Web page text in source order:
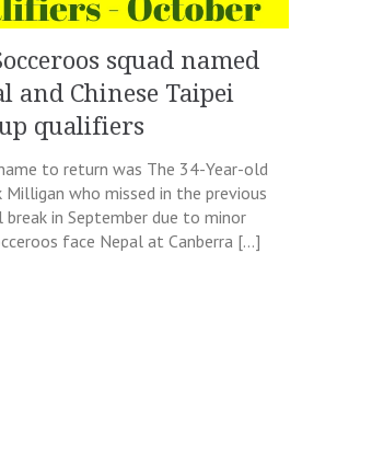
squad named
and Chinese Taipei
qualifiers
to return was The 34-Year-old
Milligan who missed in the previous
in September due to minor
face Nepal at Canberra […]